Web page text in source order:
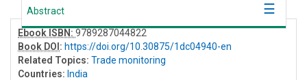
Abstract
Ebook ISBN:9789287044822
Book DOI: https://doi.org/10.30875/1dc04940-en
Related Topics: Trade monitoring
Countries: India